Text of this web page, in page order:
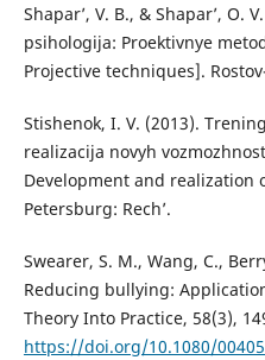
Shapar’, V. B., & Shapar’, O.
psihologija: Proektivnye
Projective techniques].
Stishenok, I. V. (2013).
realizacija novyh
Development and realization
Petersburg: Rech’.
Swearer, S. M., Wang, C.,
Reducing bullying:
Theory Into Practice, 58(3),
https://doi.org/10.1080/